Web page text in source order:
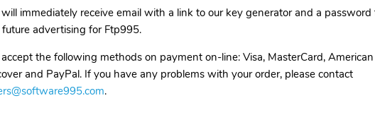
will immediately receive email with a link to our key generator and a password
advertising for Ftp995.
the following methods on payment on-line: Visa, MasterCard, American
and PayPal. If you have any problems with your order, please contact
.